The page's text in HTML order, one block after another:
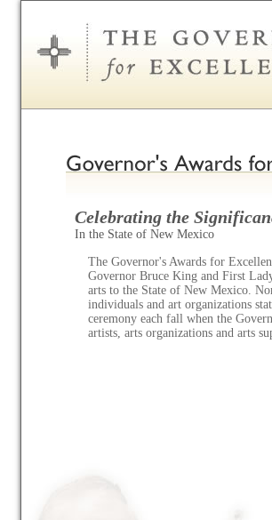
Celebrating the
In the State of New Mexico
The Governor's Awards for
Governor Bruce King and First
arts to the State of New Mexico.
individuals and art organizations
ceremony each fall when the
artists, arts organizations and arts